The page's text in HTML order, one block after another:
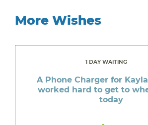
More Wishes
1 DAY WAITING
A Phone Charger for
worked hard to get to
today